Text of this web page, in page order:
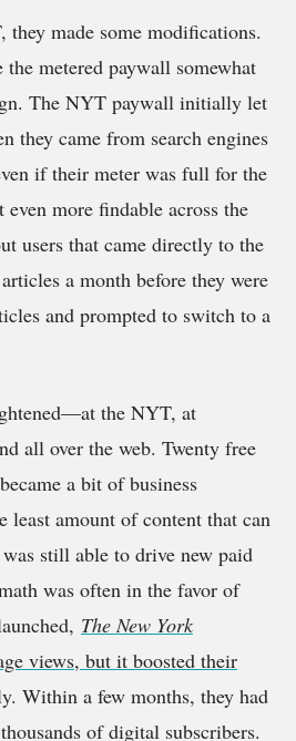
made some modifications.
metered paywall somewhat
The NYT paywall initially let
they came from search engines
if their meter was full for the
more findable across the
users that came directly to the
a month before they were
and prompted to switch to a
the NYT, at
all over the web. Twenty free
a bit of business
least amount of content that can
still able to drive new paid
was often in the favor of
The New York
views, but it boosted their
Within a few months, they had
of digital subscribers.